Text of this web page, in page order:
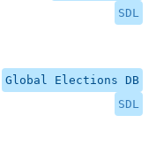
SDL
Global Elections DB
SDL